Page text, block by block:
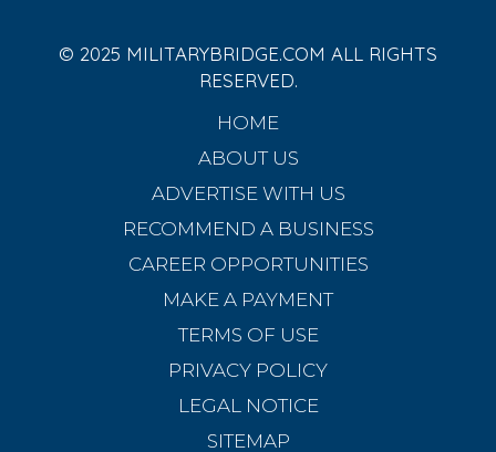
© 2025 MILITARYBRIDGE.COM ALL RIGHTS
RESERVED.
HOME
ABOUT US
ADVERTISE WITH US
RECOMMEND A BUSINESS
CAREER OPPORTUNITIES
MAKE A PAYMENT
TERMS OF USE
PRIVACY POLICY
LEGAL NOTICE
SITEMAP